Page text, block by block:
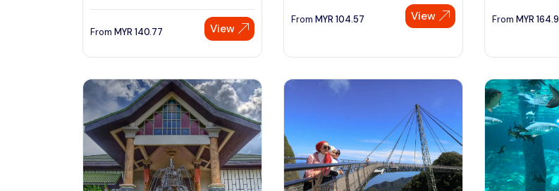
From MYR 140.77 View
From MYR 104.57 View From MYR 164.9